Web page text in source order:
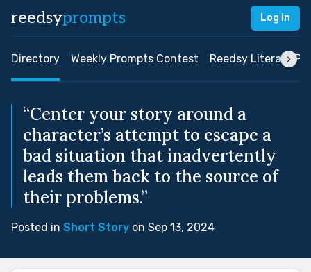
reedsyprompts Log in
Directory Weekly Prompts Contest Reedsy Literary
“Center your story around a
character’s attempt to escape a
bad situation that inadvertently
leads them back to the source of
their problems.”
Posted in Short Story on Sep 13, 2024